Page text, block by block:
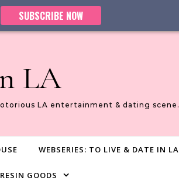
SUBSCRIBE NOW
LA
LA entertainment & dating scene.
WEBSERIES: TO LIVE & DATE IN LA
GOODS